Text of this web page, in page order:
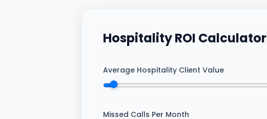
HospitalityROI Calculator
Average Hospitality Client Value
Missed Calls Per Month